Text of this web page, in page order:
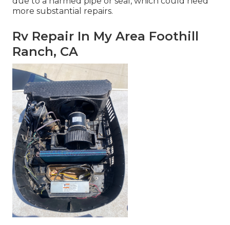
more substantial repairs.
Rv Repair In My Area Foothill
Ranch, CA